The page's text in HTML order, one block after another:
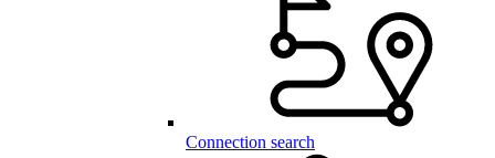
Connection search